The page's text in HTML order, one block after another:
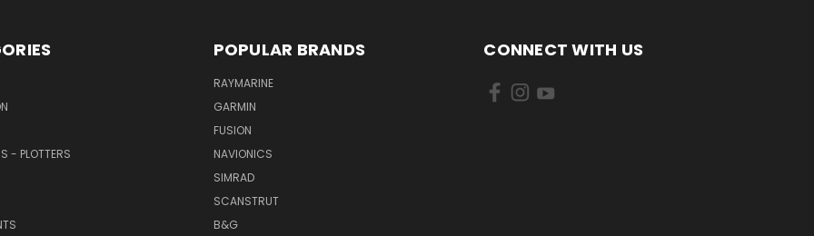
- PLOTTERS
POPULAR BRANDS
RAYMARINE
GARMIN
FUSION
NAVIONICS
SIMRAD
SCANSTRUT
B&G
CONNECT WITH US